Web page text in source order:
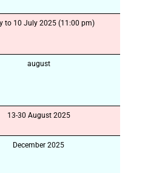
to 10 July 2025 (11:00 pm)
august
13-30 August 2025
December 2025